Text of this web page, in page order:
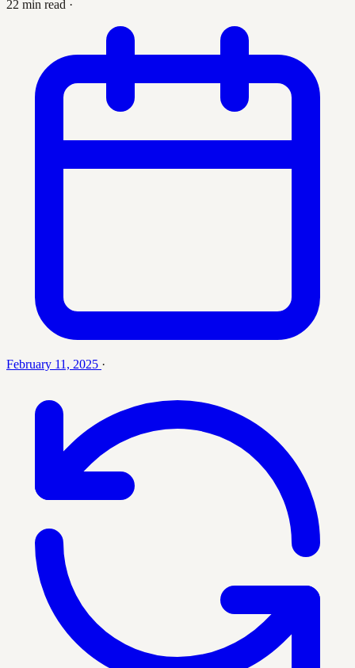
22 min read ·
February 11, 2025 ·